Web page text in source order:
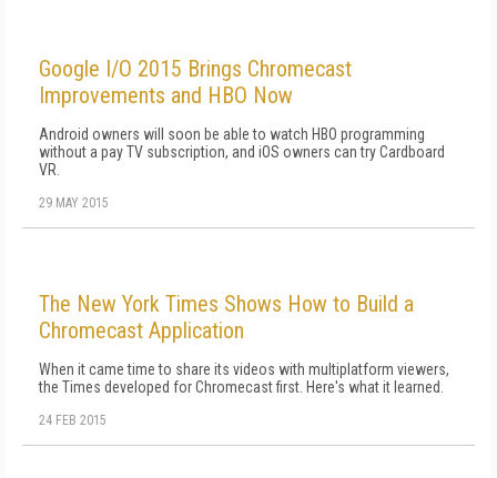
Google I/O 2015 Brings Chromecast
Improvements and HBO Now
Android owners will soon be able to watch HBO programming
without a pay TV subscription, and iOS owners can try Cardboard
VR.
29 MAY 2015
The New York Times Shows How to Build a
Chromecast Application
When it came time to share its videos with multiplatform viewers,
the Times developed for Chromecast first. Here's what it learned.
24 FEB 2015